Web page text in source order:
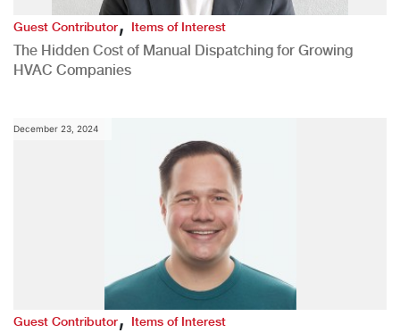
Guest Contributor,Items of Interest
The Hidden Cost of Manual Dispatching for Growing
HVAC Companies
December 23, 2024
Guest Contributor,Items of Interest